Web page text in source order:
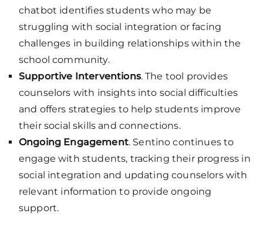
chatbot identifies students who may be
struggling with social integration or facing
challenges in building relationships within the
school community.
Supportive Interventions. The tool provides
counselors with insights into social difficulties
and offers strategies to help students improve
their social skills and connections.
Ongoing Engagement. Sentino continues to
engage with students, tracking their progress in
social integration and updating counselors with
relevant information to provide ongoing
support.